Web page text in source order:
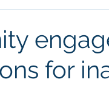
ADIO
for